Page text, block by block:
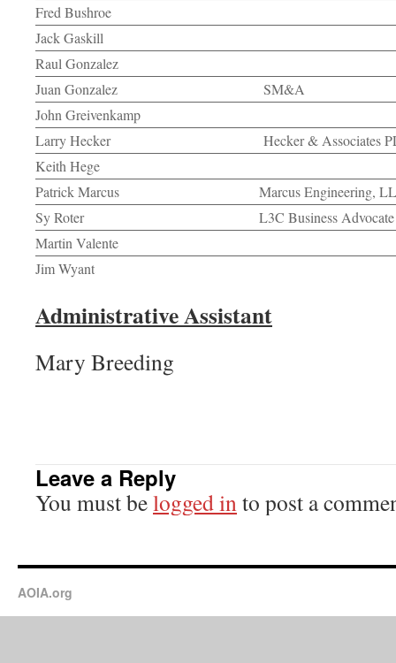
Fred Bushroe
Jack Gaskill
Raul Gonzalez
Juan Gonzalez
SM&A
John Greivenkamp
Larry Hecker
Hecker & Associates
Keith Hege
Patrick Marcus
Marcus Engineering,
Sy Roter
L3C Business Advocate
Martin Valente
Jim Wyant
Administrative Assistant
Mary Breeding
Leave a Reply
You must belogged into post a
AOIA.org